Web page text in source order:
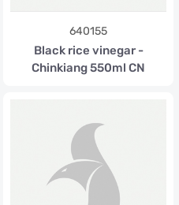
640155
Black rice vinegar -
Chinkiang 550ml CN